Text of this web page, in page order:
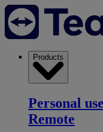
Products
Personal
Remote